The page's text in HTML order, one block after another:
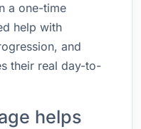
a one-time
help with
and
their real day-to-
helps